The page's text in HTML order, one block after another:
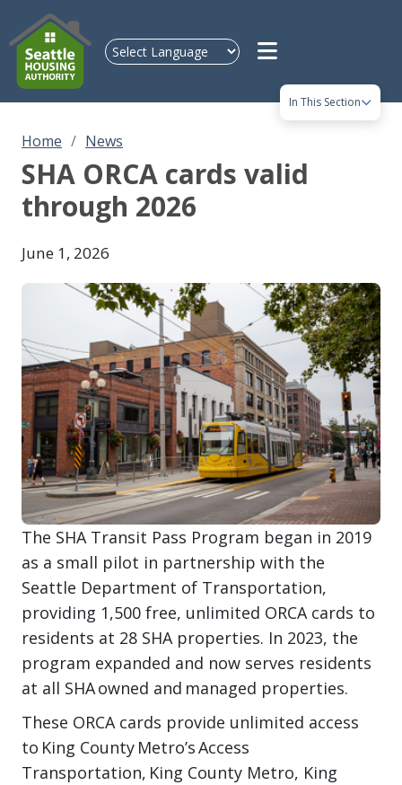
In This Section
Home News
SHA ORCA cards valid
through 2026
June 1, 2026
The SHA Transit Pass Program began in 2019
as a small pilot in partnership with the
Seattle Department of Transportation,
providing 1,500 free, unlimited ORCA cards to
residents at 28 SHA properties. In 2023, the
program expanded and now serves residents
at all SHA owned and managed properties.
These ORCA cards provide unlimited access
to King County Metro’s Access
Transportation, King County Metro, King